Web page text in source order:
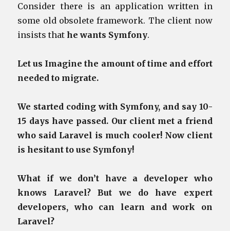
Consider there is an application written in
some old obsolete framework. The client now
insists thathe wants Symfony.
Let us Imagine the amount of time and effort
needed to migrate.
We started coding with Symfony, and say 10-
15 days have passed. Our client met a friend
who said Laravel is much cooler! Now client
is hesitant to use Symfony!
What if we don’t have a developer who
knows Laravel? But we do have expert
developers, who can learn and work on
Laravel?